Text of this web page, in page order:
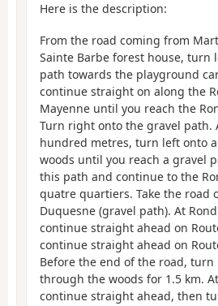
Here is the description:
From the road coming from
Sainte Barbe forest house, turn
path towards the playground
continue straight on along the
Mayenne until you reach the
Turn right onto the gravel path.
hundred metres, turn left onto
woods until you reach a gravel
this path and continue to the
quatre quartiers. Take the road
Duquesne (gravel path). At
continue straight ahead on
continue straight ahead on
Before the end of the road,
through the woods for 1.5 km.
continue straight ahead, then